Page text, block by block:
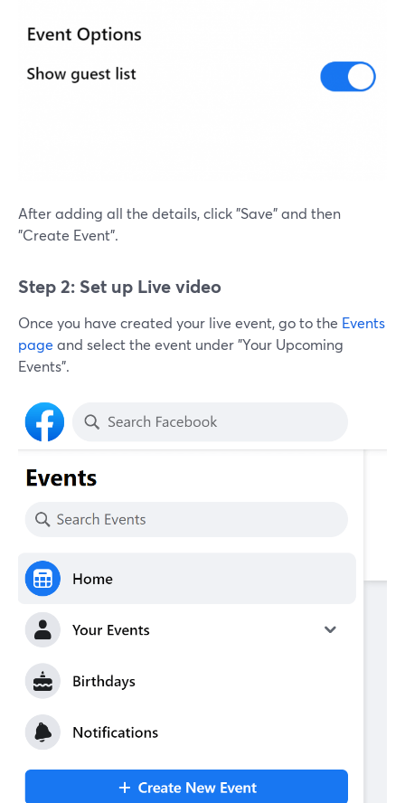
After adding all the details, click "Save" and then
"Create Event".
Step 2: Set up Live video
Once you have created your live event, go to the Events
page and select the event under "Your Upcoming
Events".